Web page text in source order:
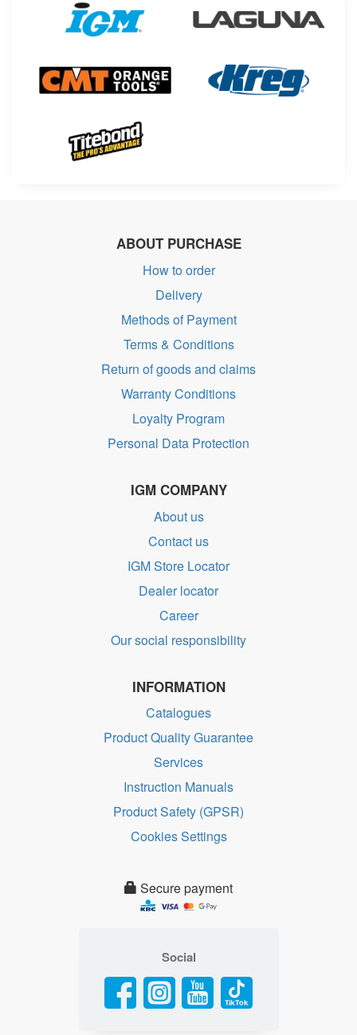
ABOUT PURCHASE
How to order
Delivery
Methods of Payment
Terms & Conditions
Return of goods and claims
Warranty Conditions
Loyalty Program
Personal Data Protection
IGM COMPANY
About us
Contact us
IGM Store Locator
Dealer locator
Career
Our social responsibility
INFORMATION
Catalogues
Product Quality Guarantee
Services
Instruction Manuals
Product Safety (GPSR)
Cookies Settings
Secure payment
Social